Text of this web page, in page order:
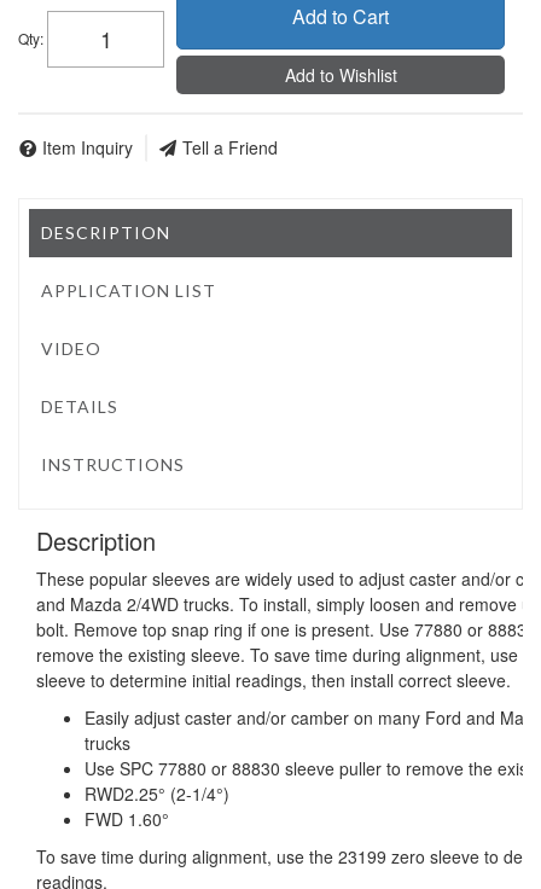
Qty:
Add to Cart
Add to Wishlist
Item Inquiry Tell a Friend
DESCRIPTION
APPLICATION LIST
VIDEO
DETAILS
INSTRUCTIONS
Description
These popular sleeves are widely used to adjust caster and/or
and Mazda 2/4WD trucks. To install, simply loosen and remove
bolt. Remove top snap ring if one is present. Use 77880 or
remove the existing sleeve. To save time during alignment, use
sleeve to determine initial readings, then install correct sleeve.
Easily adjust caster and/or camber on many Ford and
trucks
Use SPC 77880 or 88830 sleeve puller to remove the
RWD2.25° (2-1/4°)
FWD 1.60°
To save time during alignment, use the 23199 zero sleeve to
readings.